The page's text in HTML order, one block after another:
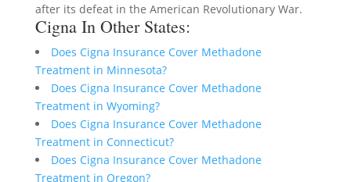
after its defeat in the American Revolutionary War.
Cigna In Other States:
Does Cigna Insurance Cover Methadone
Treatment in Minnesota?
Does Cigna Insurance Cover Methadone
Treatment in Wyoming?
Does Cigna Insurance Cover Methadone
Treatment in Connecticut?
Does Cigna Insurance Cover Methadone
Treatment in Oregon?